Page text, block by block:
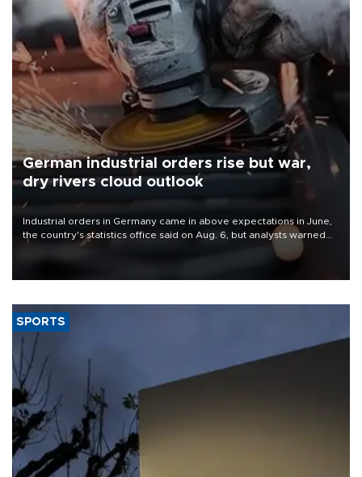
German industrial orders rise but war,
dry rivers cloud outlook
Industrial orders in Germany came in above expectations in June,
the country's statistics office said on Aug. 6, but analysts warned
that rivers running dry and the Mideast war could spell trouble.
SPORTS